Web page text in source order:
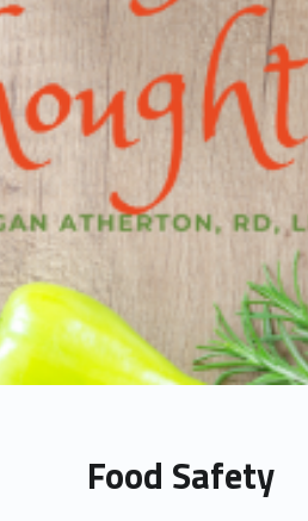
Food Safety